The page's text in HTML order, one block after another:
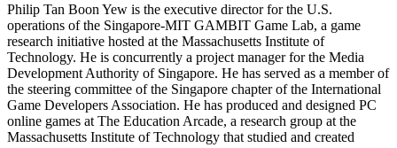
Philip Tan Boon Yew is the executive director for the U.S.
operations of the Singapore-MIT GAMBIT Game Lab, a game
research initiative hosted at the Massachusetts Institute of
Technology. He is concurrently a project manager for the Media
Development Authority of Singapore. He has served as a member of
the steering committee of the Singapore chapter of the International
Game Developers Association. He has produced and designed PC
online games at The Education Arcade, a research group at the
Massachusetts Institute of Technology that studied and created